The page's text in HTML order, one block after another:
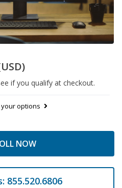
if you qualify at checkout.
options
NOW
855.520.6806